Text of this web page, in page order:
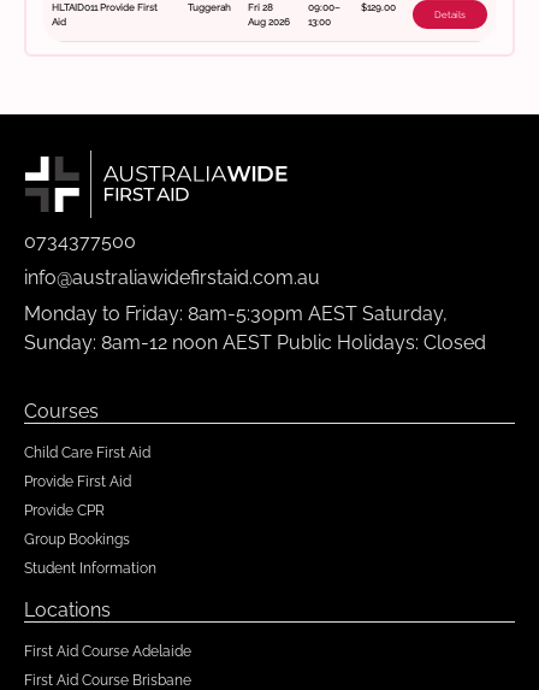
HLTAID011 Provide First
Aid
Tuggerah
Fri 28
Aug 2026
09:00–
13:00
$129.00
Details
0734377500
info@australiawidefirstaid.com.au
Monday to Friday: 8am-5:30pm AEST Saturday,
Sunday: 8am-12 noon AEST Public Holidays: Closed
Courses
Child Care First Aid
Provide First Aid
Provide CPR
Group Bookings
Student Information
Locations
First Aid Course Adelaide
First Aid Course Brisbane